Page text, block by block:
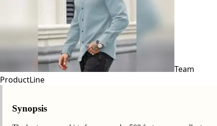
Team
ProductLine
Synopsis